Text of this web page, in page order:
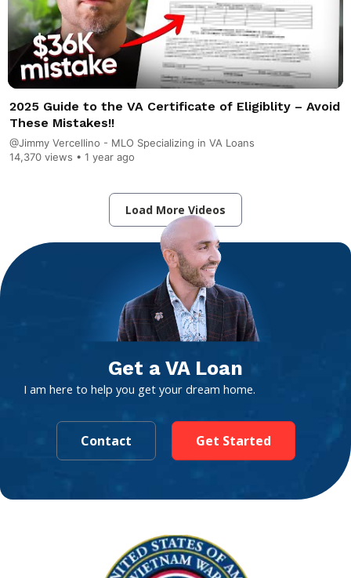
2025 Guide to the VA Certificate of Eligiblity – Avoid
These Mistakes!!
@Jimmy Vercellino - MLO Specializing in VA Loans
14,370 views • 1 year ago
Load More Videos
Get a VA Loan
I am here to help you get your dream home.
Contact Get Started